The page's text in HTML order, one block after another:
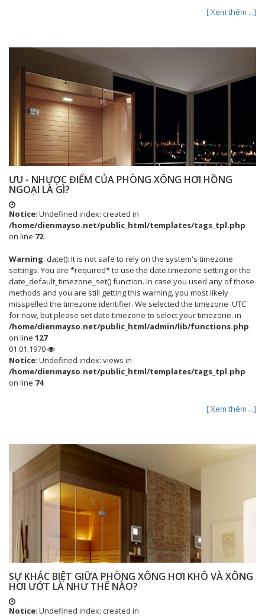
[ Xem thêm ...]
ƯU - NHƯỢC ĐIỂM CỦA PHÒNG XÔNG HƠI HỒNG
NGOẠI LÀ GÌ?
Notice: Undefined index: created in
/home/dienmayso.net/public_html/templates/tags_tpl.php
on line 72
Warning: date(): It is not safe to rely on the system's timezone
settings. You are *required* to use the date.timezone setting or the
date_default_timezone_set() function. In case you used any of those
methods and you are still getting this warning, you most likely
misspelled the timezone identifier. We selected the timezone 'UTC'
for now, but please set date.timezone to select your timezone. in
/home/dienmayso.net/public_html/admin/lib/functions.php
on line 127
01.01.1970
Notice: Undefined index: views in
/home/dienmayso.net/public_html/templates/tags_tpl.php
on line 74
[ Xem thêm ...]
SỰ KHÁC BIỆT GIỮA PHÒNG XÔNG HƠI KHÔ VÀ XÔNG
HƠI ƯỚT LÀ NHƯ THẾ NÀO?
Notice: Undefined index: created in